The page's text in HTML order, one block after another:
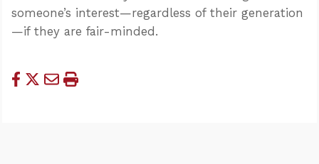
someone’s interest—regardless of their generation
—if they are fair-minded.